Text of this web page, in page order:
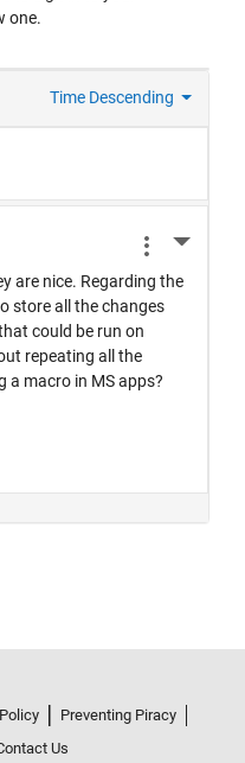
one.
Preventing Piracy
Us